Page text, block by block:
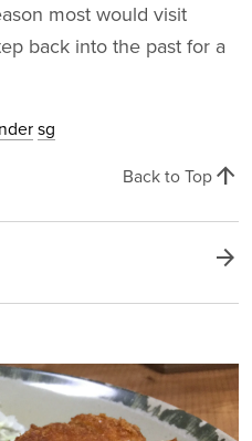
most would visit
back into the past for a
sg
Back to Top arrow_upward
arrow_forward